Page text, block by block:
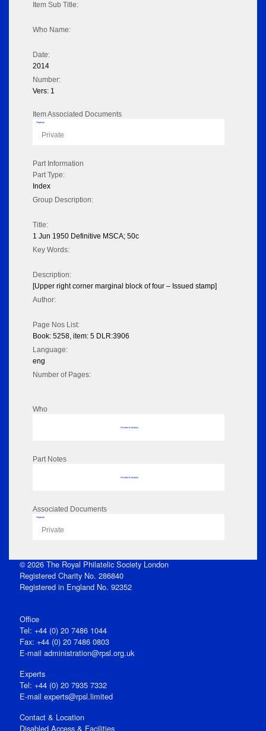
Item Sub Title:
Who Name:
Date:
2014
Number:
Vers: 1
Item Associated Documents
Flipbook
Private
Part Information
Part Type:
Index
Group Description:
Title:
1 Jun 1950 Definitive MSCA; 50c
Key Words:
Description:
[Upper right corner marginal block of four – Issued stamp]
Author:
Page Nos List:
Book: 5258, item: 5 DLR:3906
Language:
eng
Number of Pages:
Who
No data to display
Part Notes
No data to display
Associated Documents
Flipbook
Private
© 2026 The Royal Philatelic Society London
Registered Charity No. 286840
Registered in England No. 92352
Office
Tel: +44 (0) 20 7486 1044
Fax: +44 (0) 20 7486 0803
E‑mail administration@rpsl.org.uk
Experts
Tel: +44 (0) 20 7935 7332
E-mail experts@rpsl.limited
Contact & Location
Disabled Access & Facilities